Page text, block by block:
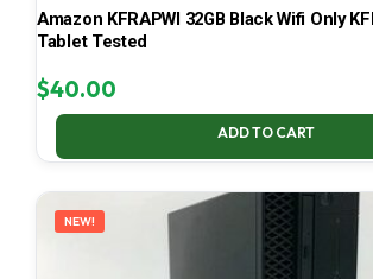
Amazon KFRAPWI 32GB Black Wifi Only
Tablet Tested
$40.00
ADD TO CART
NEW!